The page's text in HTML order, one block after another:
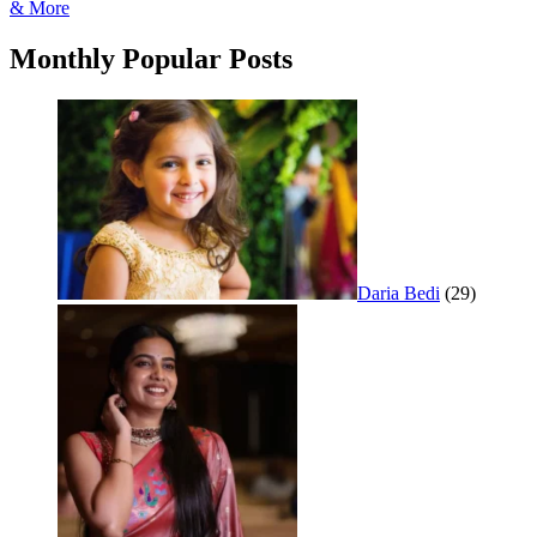
& More
Monthly Popular Posts
Daria Bedi (29)